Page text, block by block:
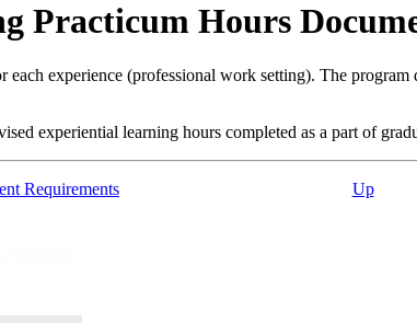
Practicum Hours
experience (professional work setting). The
experiential learning hours completed as a part of
Requirements Up